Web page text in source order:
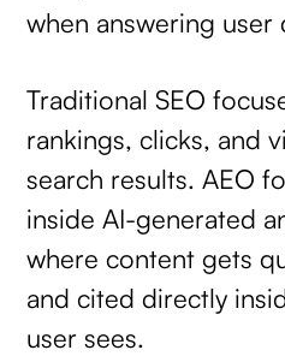
when answering user
Traditional SEO
rankings, clicks, and
search results. AEO
inside AI-generated
where content gets
and cited directly
user sees.